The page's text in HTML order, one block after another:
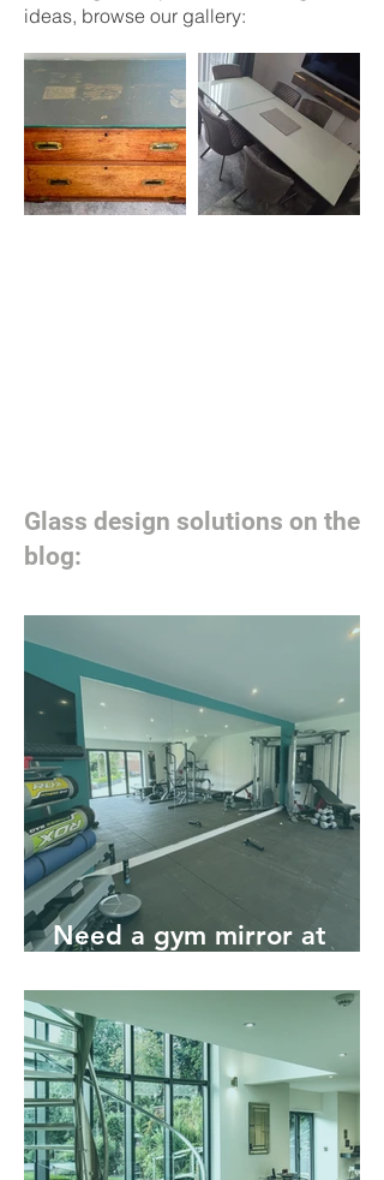
ideas, browse our gallery:
Glass design solutions on the
blog:
Need a gym mirror at